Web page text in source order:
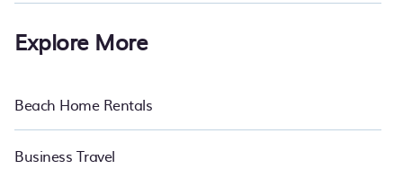
Explore More
Beach Home Rentals
Business Travel